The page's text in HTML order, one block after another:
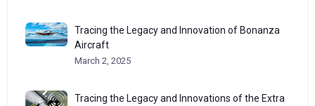
Tracing the Legacy and Innovation of Bonanza
Aircraft
March 2, 2025
Tracing the Legacy and Innovations of the Extra